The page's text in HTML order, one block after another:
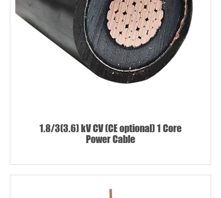
1.8/3(3.6) kV CV (CE optional) 1 Core
Power Cable